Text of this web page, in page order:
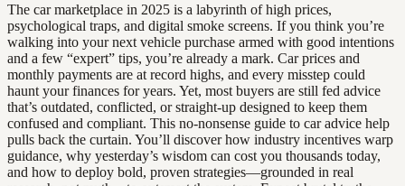
The car marketplace in 2025 is a labyrinth of high prices,
psychological traps, and digital smoke screens. If you think you’re
walking into your next vehicle purchase armed with good intentions
and a few “expert” tips, you’re already a mark. Car prices and
monthly payments are at record highs, and every misstep could
haunt your finances for years. Yet, most buyers are still fed advice
that’s outdated, conflicted, or straight-up designed to keep them
confused and compliant. This no-nonsense guide to car advice help
pulls back the curtain. You’ll discover how industry incentives warp
guidance, why yesterday’s wisdom can cost you thousands today,
and how to deploy bold, proven strategies—grounded in real